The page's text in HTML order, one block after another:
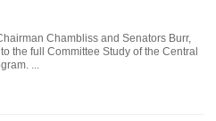
Chambliss and Senators Burr,
the full Committee Study of the Central
...